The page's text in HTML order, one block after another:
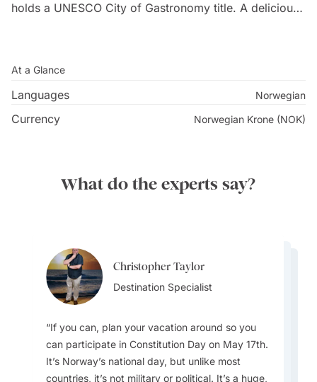
holds a UNESCO City of Gastronomy title. A delicious
Bergen locals.
visit of famed graffiti artist Banksy in 2000, which
trendsetter for street art inNorwayand Scandinavia.
neighbourhood featuring distinctive wooden houses
and charming alleyways, declared a UNESCO World
Heritage Site in 1979. The Bryggens Museum delves
into the architectural history of Bryggen and holds the
world's largest collection of medieval runic
inscriptions.
At a Glance
Languages Norwegian
Currency Norwegian Krone (NOK)
What do the experts say?
Christopher Taylor
Destination Specialist
If you can, plan your vacation around so you
can participate in Constitution Day on May 17th.
It’s Norway’s national day, but unlike most
countries, it’s not military or political. It’s a huge,
Hetal Patel
Team Lead
Hetal Patel
With regard to packing for your trip - Layer up.